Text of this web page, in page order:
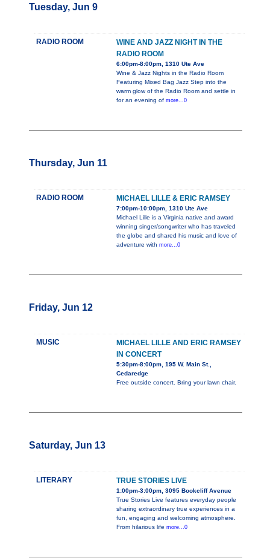
Tuesday, Jun 9
RADIO ROOM
WINE AND JAZZ NIGHT IN THE
RADIO ROOM
6:00pm-8:00pm, 1310 Ute Ave
Wine & Jazz Nights in the Radio Room
Featuring Mixed Bag Jazz Step into the
warm glow of the Radio Room and settle in
for an evening of more...0
Thursday, Jun 11
RADIO ROOM MICHAEL LILLE & ERIC RAMSEY
7:00pm-10:00pm, 1310 Ute Ave
Michael Lille is a Virginia native and award
winning singer/songwriter who has traveled
the globe and shared his music and love of
adventure with more...0
Friday, Jun 12
MUSIC
MICHAEL LILLE AND ERIC RAMSEY
IN CONCERT
5:30pm-8:00pm, 195 W. Main St.,
Cedaredge
Free outside concert. Bring your lawn chair.
Saturday, Jun 13
LITERARY TRUE STORIES LIVE
1:00pm-3:00pm, 3095 Bookcliff Avenue
True Stories Live features everyday people
sharing extraordinary true experiences in a
fun, engaging and welcoming atmosphere.
From hilarious life more...0